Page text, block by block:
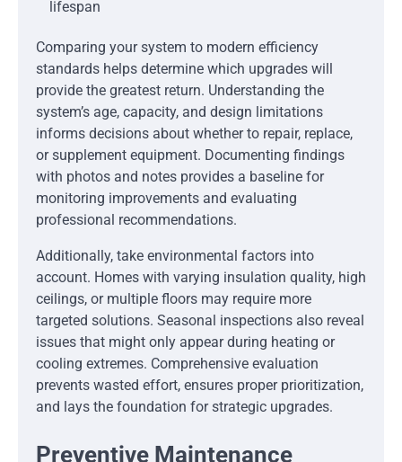
lifespan
Comparing your system to modern efficiency
standards helps determine which upgrades will
provide the greatest return. Understanding the
system’s age, capacity, and design limitations
informs decisions about whether to repair, replace,
or supplement equipment. Documenting findings
with photos and notes provides a baseline for
monitoring improvements and evaluating
professional recommendations.
Additionally, take environmental factors into
account. Homes with varying insulation quality, high
ceilings, or multiple floors may require more
targeted solutions. Seasonal inspections also reveal
issues that might only appear during heating or
cooling extremes. Comprehensive evaluation
prevents wasted effort, ensures proper prioritization,
and lays the foundation for strategic upgrades.
Preventive Maintenance